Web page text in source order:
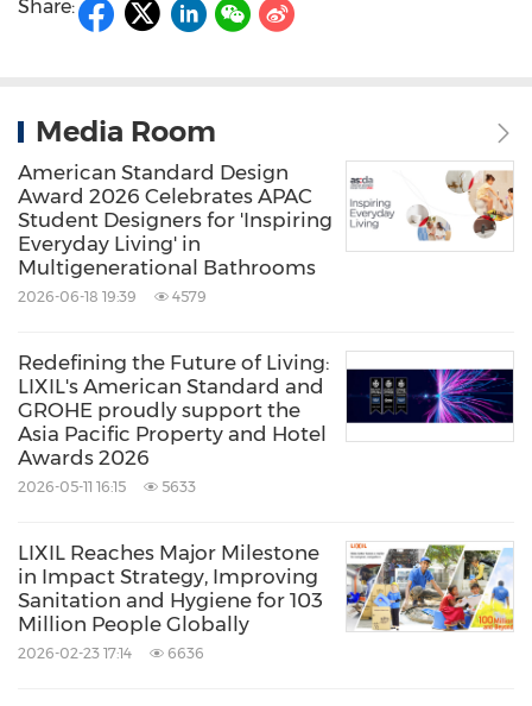
Share:
Media Room
American Standard Design
Award 2026 Celebrates APAC
Student Designers for 'Inspiring
Everyday Living' in
Multigenerational Bathrooms
2026-06-18 19:39 4579
Redefining the Future of Living:
LIXIL's American Standard and
GROHE proudly support the
Asia Pacific Property and Hotel
Awards 2026
2026-05-11 16:15 5633
LIXIL Reaches Major Milestone
in Impact Strategy, Improving
Sanitation and Hygiene for 103
Million People Globally
2026-02-23 17:14 6636